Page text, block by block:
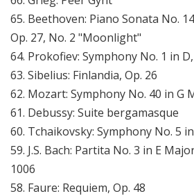
65. Beethoven: Piano Sonata No.
Op. 27, No. 2 "Moonlight"
64. Prokofiev: Symphony No. 1 in
63. Sibelius: Finlandia, Op. 26
62. Mozart: Symphony No. 40 in G
61. Debussy: Suite bergamasque
60. Tchaikovsky: Symphony No. 5
59. J.S. Bach: Partita No. 3 in E
1006
58. Faure: Requiem, Op. 48